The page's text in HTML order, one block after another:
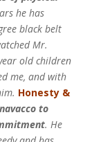
he has
black belt
Mr.
old children
me, and with
Honesty &
to
. He